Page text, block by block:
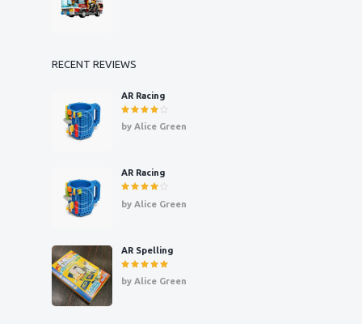
RECENT REVIEWS
AR Racing
out of 5
by Alice Green
AR Racing
out of 5
by Alice Green
AR Spelling
Rated
out of 5
by Alice Green